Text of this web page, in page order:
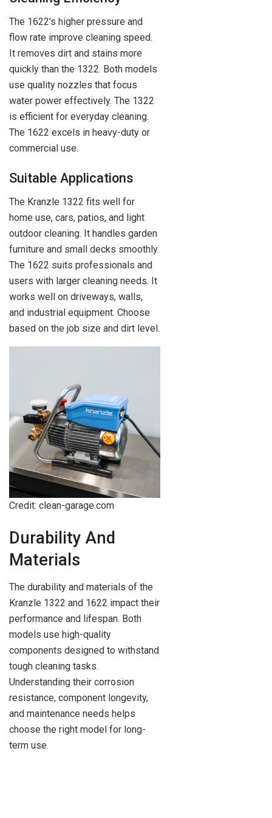
The 1622’s higher pressure and
flow rate improve cleaning speed.
It removes dirt and stains more
quickly than the 1322. Both models
use quality nozzles that focus
water power effectively. The 1322
is efficient for everyday cleaning.
The 1622 excels in heavy-duty or
commercial use.
Suitable Applications
The Kranzle 1322 fits well for
home use, cars, patios, and light
outdoor cleaning. It handles garden
furniture and small decks smoothly.
The 1622 suits professionals and
users with larger cleaning needs. It
works well on driveways, walls,
and industrial equipment. Choose
based on the job size and dirt level.
Credit: clean-garage.com
Durability And
Materials
The durability and materials of the
Kranzle 1322 and 1622 impact their
performance and lifespan. Both
models use high-quality
components designed to withstand
tough cleaning tasks.
Understanding their corrosion
resistance, component longevity,
and maintenance needs helps
choose the right model for long-
term use.